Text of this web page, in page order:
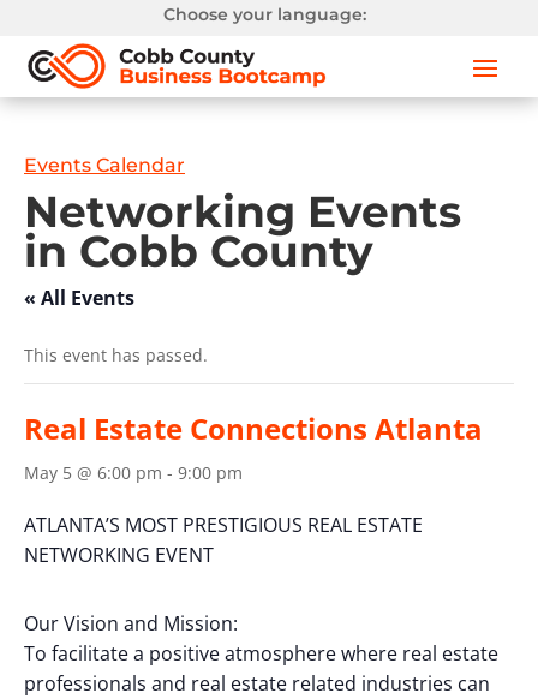
Choose your language:
Events Calendar
Networking Events
in Cobb County
« All Events
This event has passed.
Real Estate Connections Atlanta
May 5 @ 6:00 pm - 9:00 pm
ATLANTA’S MOST PRESTIGIOUS REAL ESTATE
NETWORKING EVENT
Our Vision and Mission:
To facilitate a positive atmosphere where real estate
professionals and real estate related industries can